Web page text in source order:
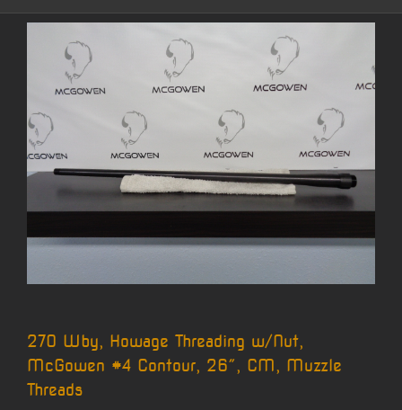
270 Wby, Howage Threading w/Nut,
McGowen #4 Contour, 26″, CM, Muzzle
Threads